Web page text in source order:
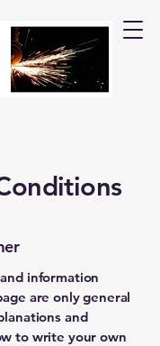
information
are only general
and
to write your own